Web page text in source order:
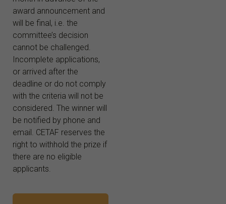
award announcement and
will be final, i.e. the
committee’s decision
cannot be challenged.
Incomplete applications,
or arrived after the
deadline or do not comply
with the criteria will not be
considered. The winner will
be notified by phone and
email. CETAF reserves the
right to withhold the prize if
there are no eligible
applicants.